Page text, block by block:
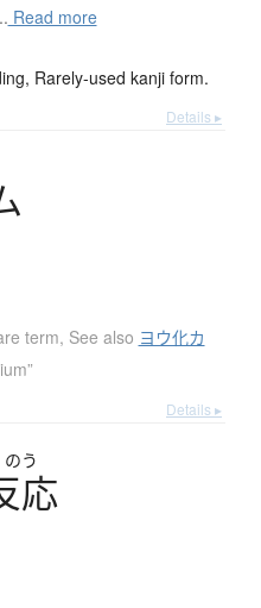
Read more
Rarely-used kanji form.
Details ▸
term, See also ヨウ化カ
Details ▸
のう
応